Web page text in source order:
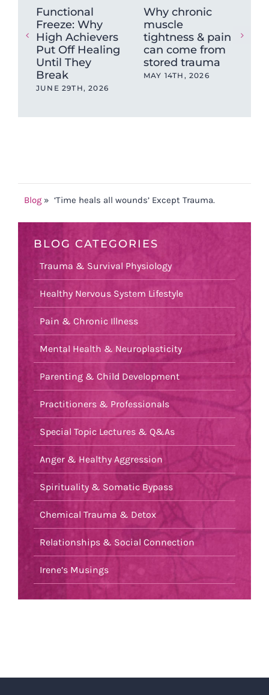
Functional
Freeze: Why
High Achievers
Put Off Healing
Until They
Break
JUNE 29TH, 2026
Why chronic
muscle
tightness & pain
can come from
stored trauma
MAY 14TH, 2026
Blog » ‘Time heals all wounds’ Except Trauma.
BLOG CATEGORIES
Trauma & Survival Physiology
Healthy Nervous System Lifestyle
Pain & Chronic Illness
Mental Health & Neuroplasticity
Parenting & Child Development
Practitioners & Professionals
Special Topic Lectures & Q&As
Anger & Healthy Aggression
Spirituality & Somatic Bypass
Chemical Trauma & Detox
Relationships & Social Connection
Irene’s Musings